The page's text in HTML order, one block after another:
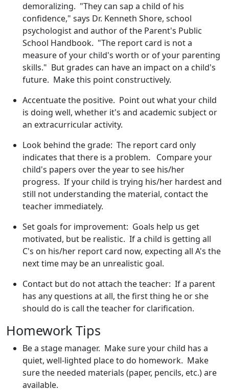
demoralizing. "They can sap a child of his
confidence," says Dr. Kenneth Shore, school
psychologist and author of the Parent's Public
School Handbook. "The report card is not a
measure of your child's worth or of your parenting
skills." But grades can have an impact on a child's
future. Make this point constructively.
Accentuate the positive. Point out what your child
is doing well, whether it's and academic subject or
an extracurricular activity.
Look behind the grade: The report card only
indicates that there is a problem. Compare your
child's papers over the year to see his/her
progress. If your child is trying his/her hardest and
still not understanding the material, contact the
teacher immediately.
Set goals for improvement: Goals help us get
motivated, but be realistic. If a child is getting all
C's on his/her report card now, expecting all A's the
next time may be an unrealistic goal.
Contact but do not attach the teacher: If a parent
has any questions at all, the first thing he or she
should do is call the teacher for clarification.
Homework Tips
Be a stage manager. Make sure your child has a
quiet, well-lighted place to do homework. Make
sure the needed materials (paper, pencils, etc.) are
available.